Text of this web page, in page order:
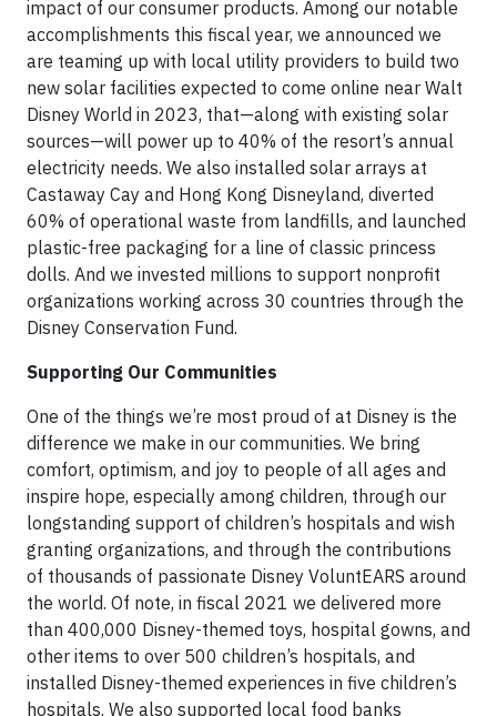
impact of our consumer products. Among our notable
accomplishments this fiscal year, we announced we
are teaming up with local utility providers to build two
new solar facilities expected to come online near Walt
Disney World in 2023, that—along with existing solar
sources—will power up to 40% of the resort’s annual
electricity needs. We also installed solar arrays at
Castaway Cay and Hong Kong Disneyland, diverted
60% of operational waste from landfills, and launched
plastic-free packaging for a line of classic princess
dolls. And we invested millions to support nonprofit
organizations working across 30 countries through the
Disney Conservation Fund.
Supporting Our Communities
One of the things we’re most proud of at Disney is the
difference we make in our communities. We bring
comfort, optimism, and joy to people of all ages and
inspire hope, especially among children, through our
longstanding support of children’s hospitals and wish
granting organizations, and through the contributions
of thousands of passionate Disney VoluntEARS around
the world. Of note, in fiscal 2021 we delivered more
than 400,000 Disney-themed toys, hospital gowns, and
other items to over 500 children’s hospitals, and
installed Disney-themed experiences in five children’s
hospitals. We also supported local food banks